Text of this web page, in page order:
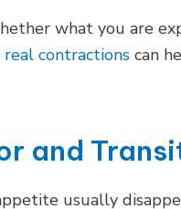
what you are
real contractions can
and
usually